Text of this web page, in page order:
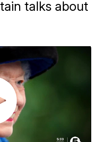
talks about